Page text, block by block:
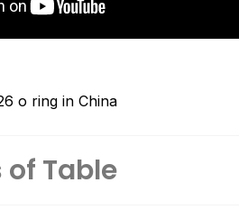
o ring in China
Table